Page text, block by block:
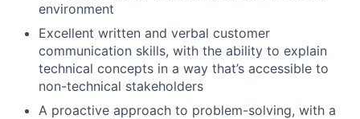
environment
Excellent written and verbal customer
communication skills, with the ability to explain
technical concepts in a way that’s accessible to
non-technical stakeholders
A proactive approach to problem-solving, with a